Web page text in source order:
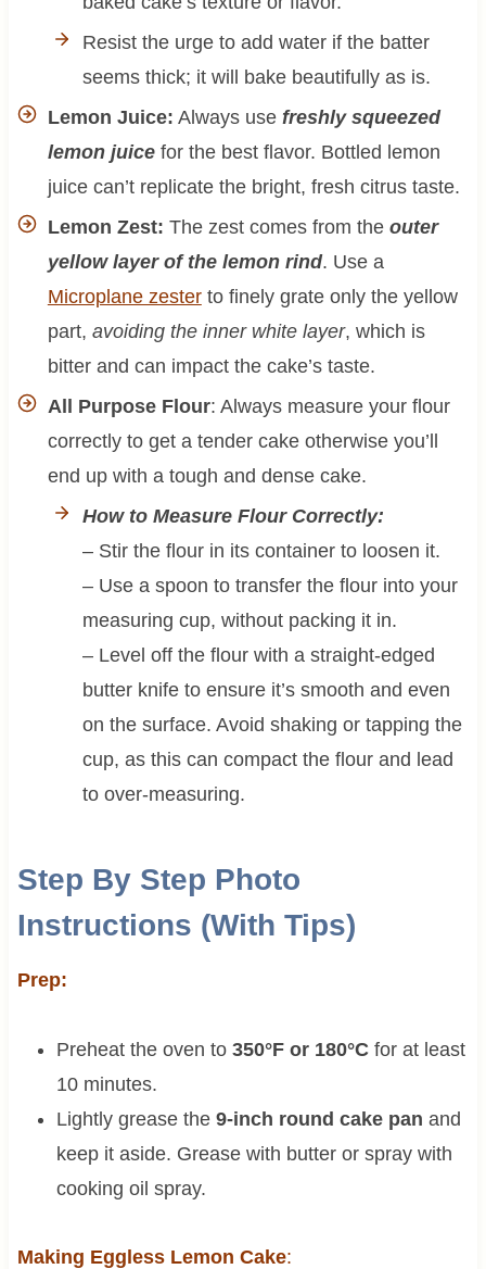
Resist the urge to add water if the batter
seems thick; it will bake beautifully as is.
Lemon Juice: Always use freshly squeezed
lemon juice for the best flavor. Bottled lemon
juice can’t replicate the bright, fresh citrus taste.
Lemon Zest: The zest comes from the outer
yellow layer of the lemon rind. Use a
Microplane zesterto finely grate only the yellow
part, avoiding the inner white layer, which is
bitter and can impact the cake’s taste.
All Purpose Flour: Always measure your flour
correctly to get a tender cake otherwise you’ll
end up with a tough and dense cake.
How to Measure Flour Correctly:
– Stir the flour in its container to loosen it.
– Use a spoon to transfer the flour into your
measuring cup, without packing it in.
– Level off the flour with a straight-edged
butter knife to ensure it’s smooth and even
on the surface. Avoid shaking or tapping the
cup, as this can compact the flour and lead
to over-measuring.
Step By Step Photo
Instructions (With Tips)
Prep:
Preheat the oven to 350°F or 180°Cfor at least
10 minutes.
Lightly grease the 9-inch round cake pan and
keep it aside. Grease with butter or spray with
cooking oil spray.
Making Eggless Lemon Cake: